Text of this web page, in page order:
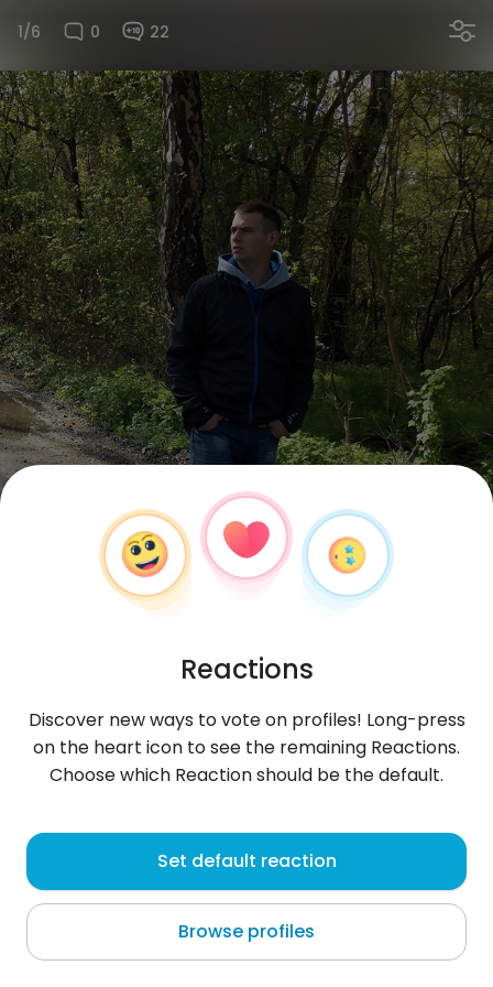
1/6 0 22
Michał
Świebodzice
About me
Reactions
Discover new ways to vote on profiles! Long-press
on the heart icon to see the remaining Reactions.
Choose which Reaction should be the default.
Set default reaction
Browse profiles